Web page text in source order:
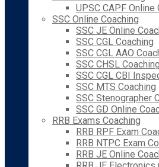
UPSC CAPF Online
SSC Online Coaching
SSC JE Online
SSC CGL Coaching
SSC CGL AAO
SSC CHSL Coaching
SSC CGL CBI
SSC MTS Coaching
SSC Stenographer
SSC GD Online
RRB Exams Coaching
RRB RPF Exam
RRB NTPC Exam
RRB JE Online